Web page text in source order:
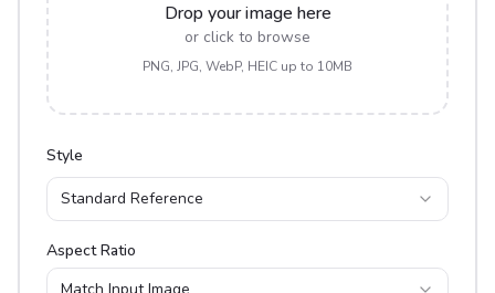
Drop your image here
or click to browse
PNG, JPG, WebP, HEIC up to 10MB
Style
Standard Reference
Aspect Ratio